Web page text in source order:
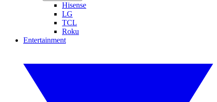
Hisense
LG
TCL
Roku
Entertainment